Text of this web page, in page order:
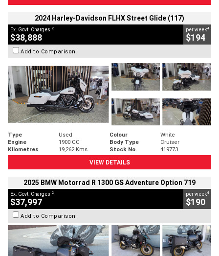
2024 Harley-Davidson FLHX Street Glide (117)
Ex. Govt. Charges 2
$38,888
per week4
$194
Add to Comparison
Type Used Colour
White
Engine
1900 CC Body Type
Cruiser
Kilometres
19,262 Kms Stock No.
419773
VIEW DETAILS
2025 BMW Motorrad R 1300 GS Adventure Option 719
Ex. Govt. Charges 2
$37,997
per week4
$190
Add to Comparison